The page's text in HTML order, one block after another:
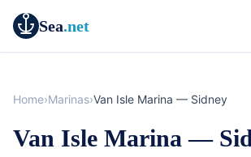
Sea.net
Home›Marinas›Van Isle Marina — Sidney
Van Isle Marina —